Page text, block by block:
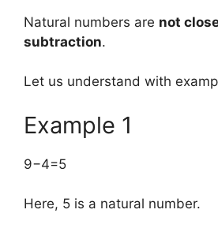
Natural numbers are not
subtraction.
Let us understand with
Example 1
9−4=5
Here, 5 is a natural number.